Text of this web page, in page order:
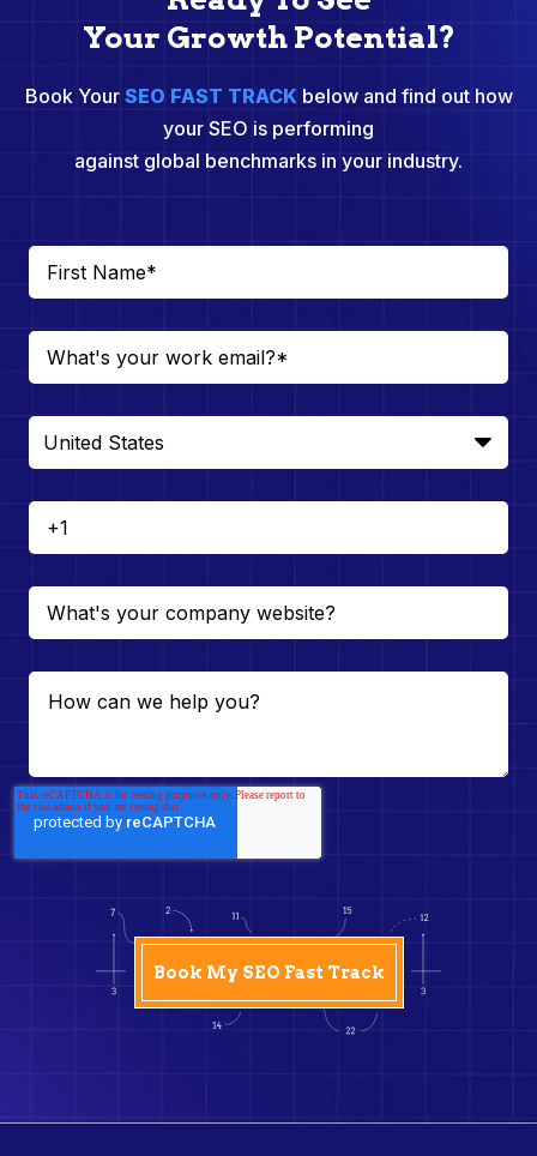
Your Growth Potential?
Book Your SEO FAST TRACKbelow and find out how
your SEO is performing
against global benchmarks in your industry.